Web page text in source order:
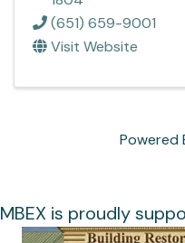
(651) 659-9001
Visit Website
Powered
MBEX is proudly